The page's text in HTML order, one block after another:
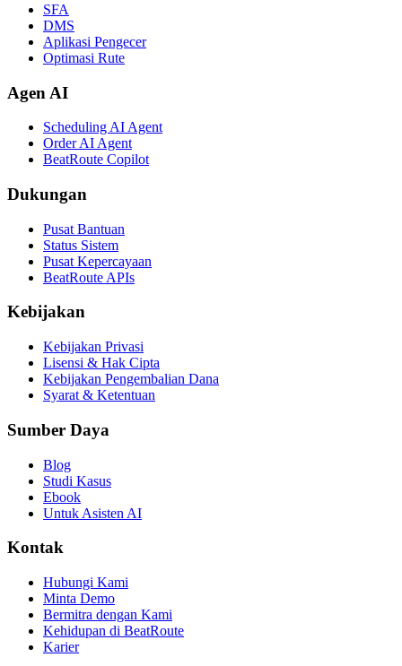
SFA
DMS
Aplikasi Pengecer
Optimasi Rute
Agen AI
Scheduling AI Agent
Order AI Agent
BeatRoute Copilot
Dukungan
Pusat Bantuan
Status Sistem
Pusat Kepercayaan
BeatRoute APIs
Kebijakan
Kebijakan Privasi
Lisensi & Hak Cipta
Kebijakan Pengembalian Dana
Syarat & Ketentuan
Sumber Daya
Blog
Studi Kasus
Ebook
Untuk Asisten AI
Kontak
Hubungi Kami
Minta Demo
Bermitra dengan Kami
Kehidupan di BeatRoute
Karier